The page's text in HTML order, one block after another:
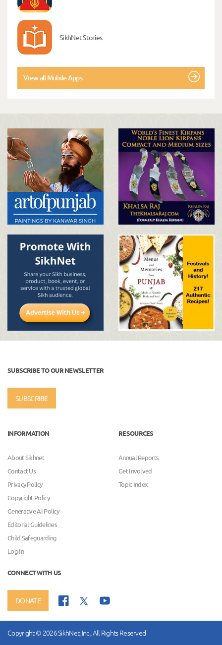
SikhNet Stories
View all Mobile Apps
SUBSCRIBE TO OUR NEWSLETTER
SUBSCRIBE
INFORMATION
About Sikhnet
Contact Us
Privacy Policy
Copyright Policy
Generative AI Policy
Editorial Guidelines
Child Safeguarding
Log In
RESOURCES
Annual Reports
Get Involved
Topic Index
CONNECT WITH US
DONATE
Copyright © 2026 SikhNet, Inc., All Rights Reserved